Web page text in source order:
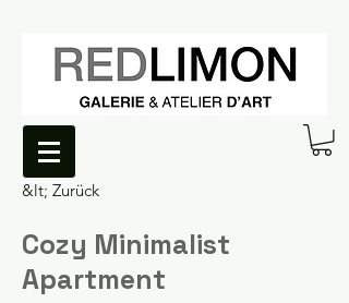
&lt; Zurück
Cozy Minimalist
Apartment